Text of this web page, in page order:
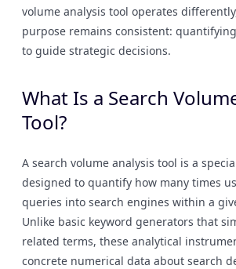
volume analysis tool operates
purpose remains consistent:
to guide strategic decisions.
What Is a Search
Tool?
A search volume analysis tool is a
designed to quantify how many times
queries into search engines within a
Unlike basic keyword generators that
related terms, these analytical
concrete numerical data about search